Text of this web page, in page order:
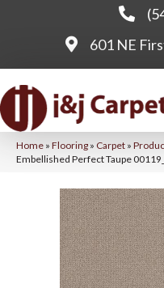
601 NE
Home » Flooring » Carpet »
Embellished Perfect Taupe